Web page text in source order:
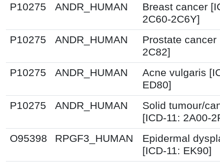
P10275
ANDR_HUMAN
Breast cancer
2C60-2C6Y]
P10275
ANDR_HUMAN
Prostate cancer
2C82]
P10275
ANDR_HUMAN
Acne vulgaris
ED80]
P10275
ANDR_HUMAN
Solid tumour/
[ICD-11: 2A00-
O95398
RPGF3_HUMAN
Epidermal
[ICD-11: EK90]